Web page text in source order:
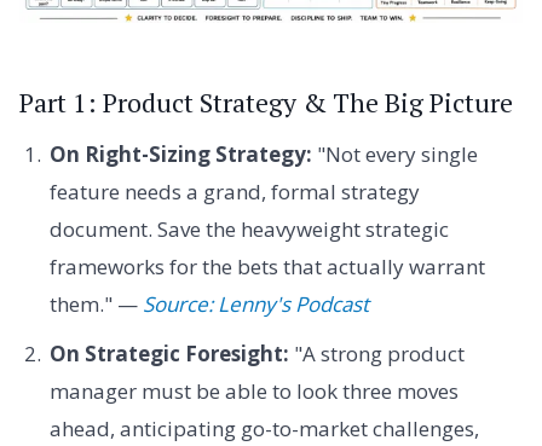
Part 1: Product Strategy & The Big Picture
On Right-Sizing Strategy: "Not every single
feature needs a grand, formal strategy
document. Save the heavyweight strategic
frameworks for the bets that actually warrant
them." — Source: Lenny's Podcast
On Strategic Foresight: "A strong product
manager must be able to look three moves
ahead, anticipating go-to-market challenges,